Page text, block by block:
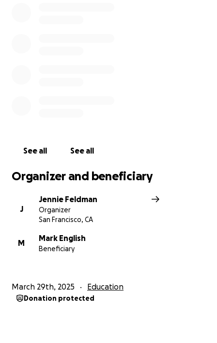
See all See all
Organizer and beneficiary
J
Jennie Feldman
Organizer
San Francisco, CA
M
Mark English
Beneficiary
March 29th, 2025 Education
Donation protected